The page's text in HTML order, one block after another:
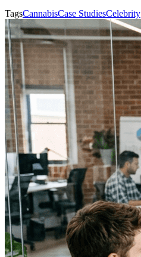
TagsCannabisCase StudiesCelebrity